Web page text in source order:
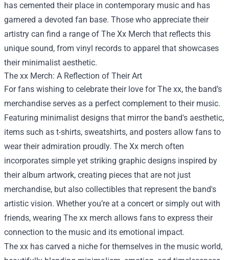
has cemented their place in contemporary music and has
garnered a devoted fan base. Those who appreciate their
artistry can find a range of The Xx Merch that reflects this
unique sound, from vinyl records to apparel that showcases
their minimalist aesthetic.
The xx Merch: A Reflection of Their Art
For fans wishing to celebrate their love for The xx, the band’s
merchandise serves as a perfect complement to their music.
Featuring minimalist designs that mirror the band's aesthetic,
items such as t-shirts, sweatshirts, and posters allow fans to
wear their admiration proudly. The Xx merch often
incorporates simple yet striking graphic designs inspired by
their album artwork, creating pieces that are not just
merchandise, but also collectibles that represent the band's
artistic vision. Whether you’re at a concert or simply out with
friends, wearing The xx merch allows fans to express their
connection to the music and its emotional impact.
The xx has carved a niche for themselves in the music world,